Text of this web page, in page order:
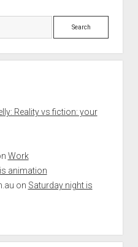
Search
Reality vs fiction: your
Work
animation
on Saturday night is